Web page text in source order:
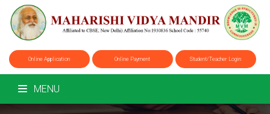
Online Application Online Payment Student/Teacher Login
MENU